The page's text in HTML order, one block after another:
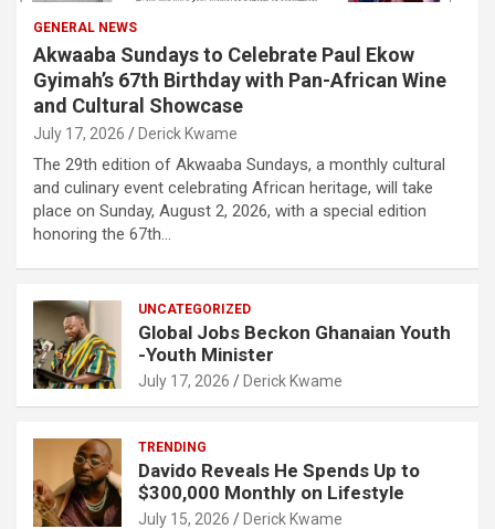
GENERAL NEWS
Akwaaba Sundays to Celebrate Paul Ekow
Gyimah’s 67th Birthday with Pan-African Wine
and Cultural Showcase
July 17, 2026 Derick Kwame
The 29th edition of Akwaaba Sundays, a monthly cultural
and culinary event celebrating African heritage, will take
place on Sunday, August 2, 2026, with a special edition
honoring the 67th…
UNCATEGORIZED
Global Jobs Beckon Ghanaian Youth
-Youth Minister
July 17, 2026 Derick Kwame
TRENDING
Davido Reveals He Spends Up to
$300,000 Monthly on Lifestyle
July 15, 2026 Derick Kwame